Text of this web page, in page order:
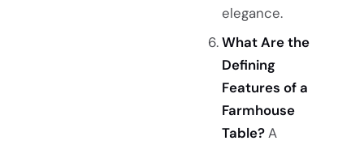
elegance.
What Are the
Defining
Features of a
Farmhouse
Table?A